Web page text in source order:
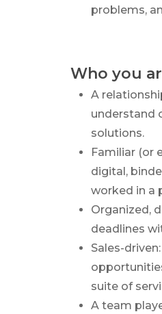
problems,
Who you
A
understand
solutions.
Familiar (or
digital,
worked in a
Organized,
deadlines
Sales-
suite of
A team